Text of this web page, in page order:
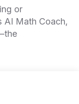
or
AI Math Coach,